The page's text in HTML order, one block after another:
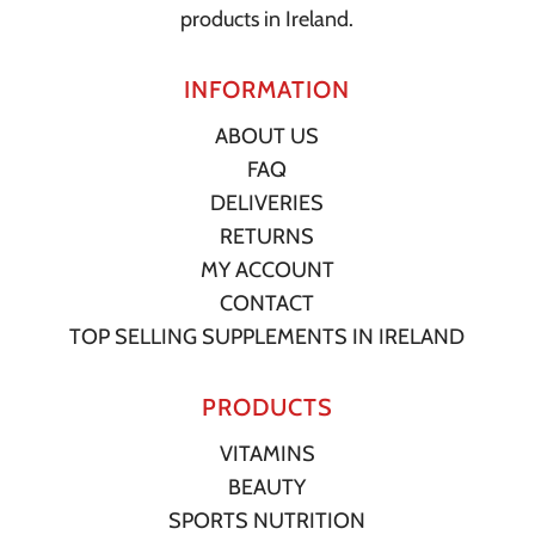
products in Ireland.
INFORMATION
ABOUT US
FAQ
DELIVERIES
RETURNS
MY ACCOUNT
CONTACT
TOP SELLING SUPPLEMENTS IN IRELAND
PRODUCTS
VITAMINS
BEAUTY
SPORTS NUTRITION